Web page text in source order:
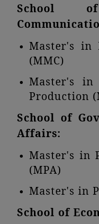
School
Master's in
(MMC)
Master's in
Production
School of
Affairs:
Master's in
(MPA)
Master's in
School of